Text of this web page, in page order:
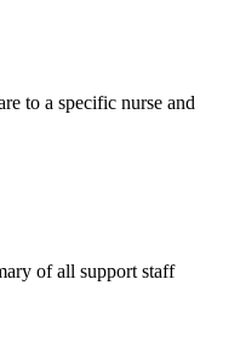
to a specific nurse and
of all support staff